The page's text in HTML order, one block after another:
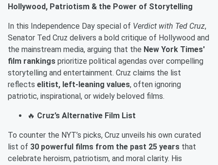
Hollywood, Patriotism & the Power of Storytelling
In this Independence Day special of Verdict with Ted Cruz,
Senator Ted Cruz delivers a bold critique of Hollywood and
the mainstream media, arguing that the New York Times'
film rankings prioritize political agendas over compelling
storytelling and entertainment. Cruz claims the list
reflects elitist, left-leaning values, often ignoring
patriotic, inspirational, or widely beloved films.
🔥 Cruz’s Alternative Film List
To counter the NYT’s picks, Cruz unveils his own curated
list of 30 powerful films from the past 25 years that
celebrate heroism, patriotism, and moral clarity. His